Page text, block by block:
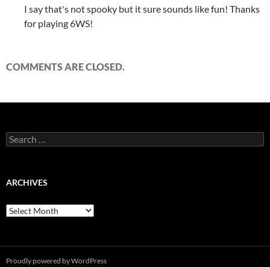
I say that's not spooky but it sure sounds like fun! Thanks
for playing 6WS!
COMMENTS ARE CLOSED.
Search
for:
ARCHIVES
Archives
Proudly powered by WordPress